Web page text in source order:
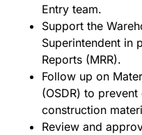
Entry team.
Support the
Superintendent in
Reports (MRR).
Follow up on
(OSDR) to
construction
Review and